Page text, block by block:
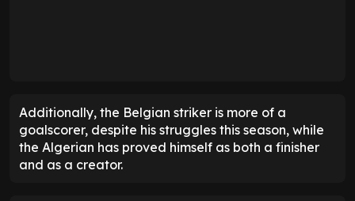
Additionally, the Belgian striker is more of a
goalscorer, despite his struggles this season, while
the Algerian has proved himself as both a finisher
and as a creator.